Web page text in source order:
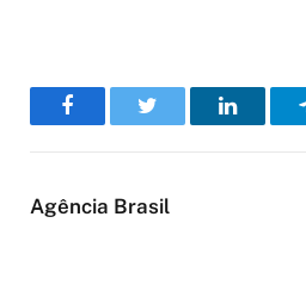
FacebookTwitter LinkedIn
Agência Brasil